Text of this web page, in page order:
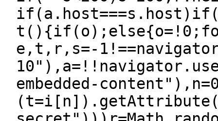
e,t,r,s=-
embedded-